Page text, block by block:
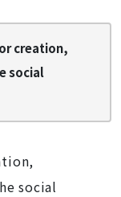
creation,
social
social